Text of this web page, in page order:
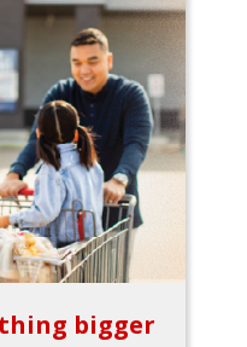
bigger